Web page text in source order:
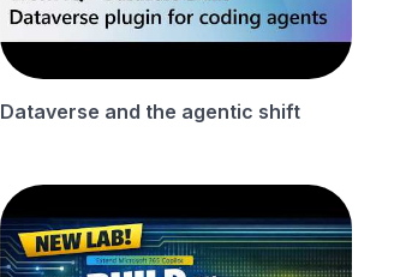
Dataverse and the agentic shift